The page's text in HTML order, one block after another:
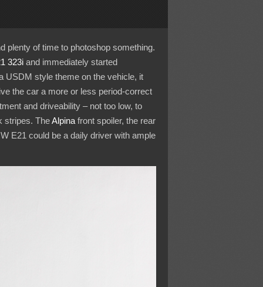
plenty of time to photoshop something.
323iand immediately started
USDM style theme on the vehicle, it
the car a more or less period-correct
and driveability – not too low, to
stripes. TheAlpinafront spoiler, the rear
E21 could be a daily driver with ample